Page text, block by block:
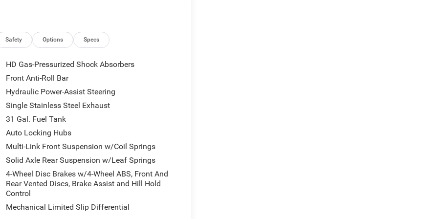
your daily driving and demanding workloads.
Sirius Radio. You'll never again be lost in a
on this 1 ton pickup. This 1 ton pickup offers
model's Forward Collision Warning system
safety. See what's behind you with the back up
for personalized comfort. Enjoy the heated
Everyone loves the comfort of having a warm
on the road.
Brand Tires; Gloss Black Nostrils/molded in
Black Exterior Truck Badging; 20" X 8.0" Black
Interior Accents; Black Wheel Center Hub;
For More Info. Call 800-643-2112; Integrated
Safety Options Specs
HD Gas-Pressurized Shock Absorbers
Front Anti-Roll Bar
Hydraulic Power-Assist Steering
Single Stainless Steel Exhaust
31 Gal. Fuel Tank
Auto Locking Hubs
Multi-Link Front Suspension w/Coil Springs
Solid Axle Rear Suspension w/Leaf Springs
4-Wheel Disc Brakes w/4-Wheel ABS, Front And
Rear Vented Discs, Brake Assist and Hill Hold
Control
Mechanical Limited Slip Differential